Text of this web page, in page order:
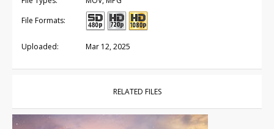
File Formats:
Uploaded: Mar 12, 2025
RELATED FILES